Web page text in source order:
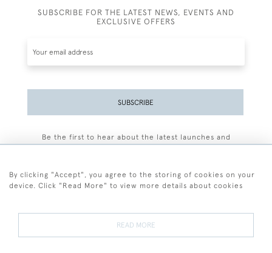
SUBSCRIBE FOR THE LATEST NEWS, EVENTS AND
EXCLUSIVE OFFERS
SUBSCRIBE
Be the first to hear about the latest launches and
By clicking "Accept", you agree to the storing of cookies on your
device. Click "Read More" to view more details about cookies
READ MORE